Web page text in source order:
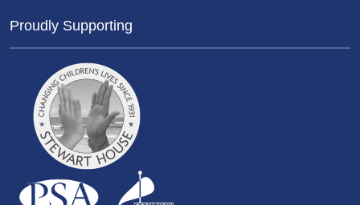
Proudly Supporting